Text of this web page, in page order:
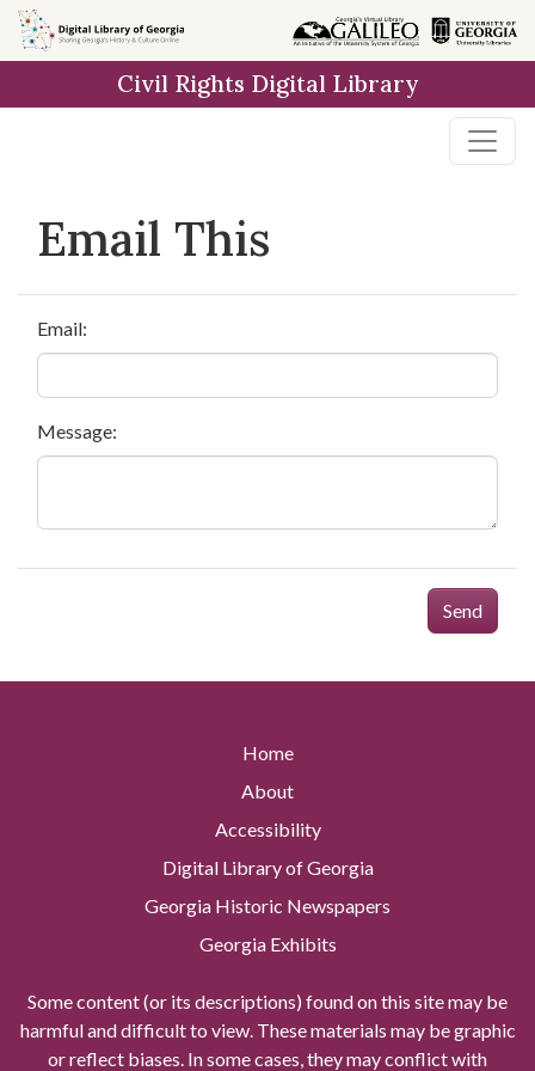
Skip to
main
Civil Rights Digital Library
Email This
Email:
Message:
Send
Home
About
Accessibility
Digital Library of Georgia
Georgia Historic Newspapers
Georgia Exhibits
Some content (or its descriptions) found on this site may be
harmful and difficult to view. These materials may be graphic
or reflect biases. In some cases, they may conflict with